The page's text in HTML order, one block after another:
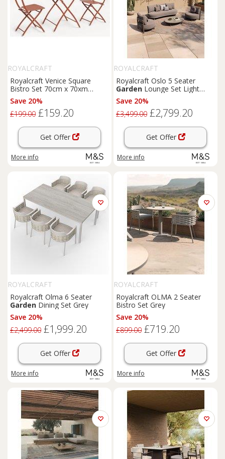
ROYALCRAFT
Royalcraft Venice Square
Bistro Set 70cm x 70xm
Orange
Save 20%
£199.00 £159.20
Get Offer
More info
ROYALCRAFT
Royalcraft Oslo 5 Seater
Garden Lounge Set Light
Brown
Save 20%
£3,499.00 £2,799.20
Get Offer
More info
ROYALCRAFT
Royalcraft Olma 6 Seater
Garden Dining Set Grey
Save 20%
£2,499.00 £1,999.20
Get Offer
More info
ROYALCRAFT
Royalcraft OLMA 2 Seater
Bistro Set Grey
Save 20%
£899.00 £719.20
Get Offer
More info